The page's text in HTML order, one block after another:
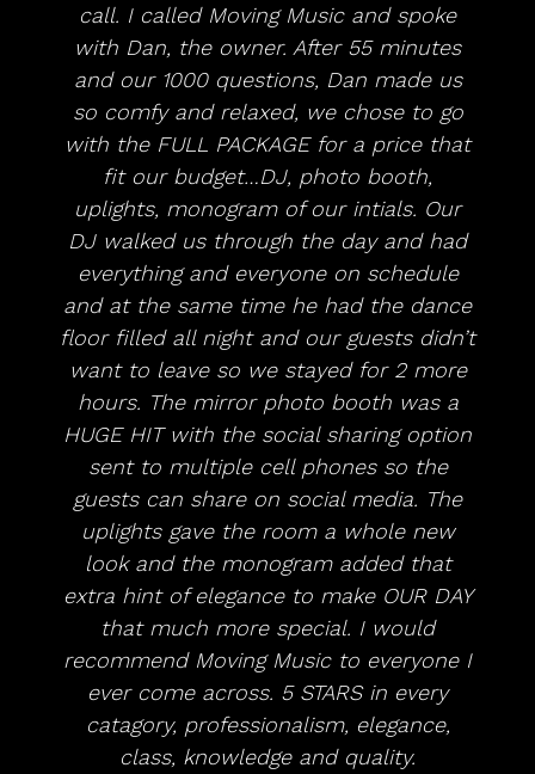
call. I called Moving Music and spoke
with Dan, the owner. After 55 minutes
and our 1000 questions, Dan made us
so comfy and relaxed, we chose to go
with the FULL PACKAGE for a price that
fit our budget…DJ, photo booth,
uplights, monogram of our intials. Our
DJ walked us through the day and had
everything and everyone on schedule
and at the same time he had the dance
floor filled all night and our guests didn’t
want to leave so we stayed for 2 more
hours. The mirror photo booth was a
HUGE HIT with the social sharing option
sent to multiple cell phones so the
guests can share on social media. The
uplights gave the room a whole new
look and the monogram added that
extra hint of elegance to make OUR DAY
that much more special. I would
recommend Moving Music to everyone I
ever come across. 5 STARS in every
catagory, professionalism, elegance,
class, knowledge and quality.